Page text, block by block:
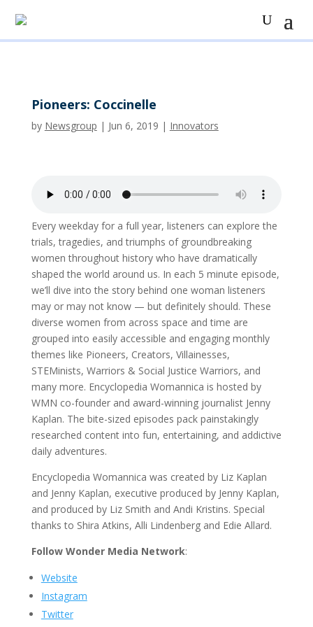
Pioneers: Coccinelle
by Newsgroup | Jun 6, 2019 | Innovators
Every weekday for a full year, listeners can explore the
trials, tragedies, and triumphs of groundbreaking
women throughout history who have dramatically
shaped the world around us. In each 5 minute episode,
we’ll dive into the story behind one woman listeners
may or may not know — but definitely should. These
diverse women from across space and time are
grouped into easily accessible and engaging monthly
themes like Pioneers, Creators, Villainesses,
STEMinists, Warriors & Social Justice Warriors, and
many more. Encyclopedia Womannica is hosted by
WMN co-founder and award-winning journalist Jenny
Kaplan. The bite-sized episodes pack painstakingly
researched content into fun, entertaining, and addictive
daily adventures.
Encyclopedia Womannica was created by Liz Kaplan
and Jenny Kaplan, executive produced by Jenny Kaplan,
and produced by Liz Smith and Andi Kristins. Special
thanks to Shira Atkins, Alli Lindenberg and Edie Allard.
Follow Wonder Media Network:
Website
Instagram
Twitter